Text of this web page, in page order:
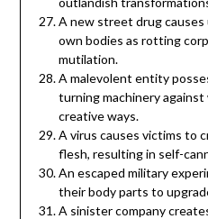
A new street drug
own bodies as rotting
mutilation.
A malevolent entity
turning machinery
creative ways.
A virus causes victims to
flesh, resulting in self-
An escaped military
their body parts to
A sinister company